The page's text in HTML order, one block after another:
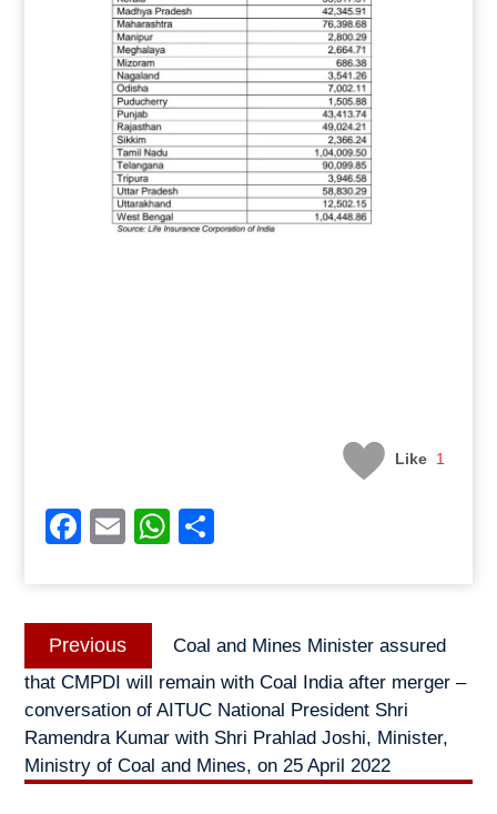
Like 1
Facebook
EmailWhatsApp
Post
navigation
Previous
post:
Coal and Mines Minister assured
that CMPDI will remain with Coal India after merger –
conversation of AITUC National President Shri
Ramendra Kumar with Shri Prahlad Joshi, Minister,
Ministry of Coal and Mines, on 25 April 2022